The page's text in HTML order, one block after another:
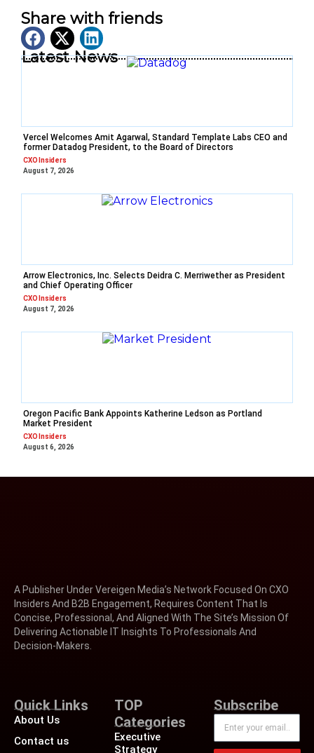
Share with friends
Latest News
Vercel Welcomes Amit Agarwal, Standard Template Labs CEO and
former Datadog President, to the Board of Directors
CXO Insiders
August 7, 2026
Arrow Electronics, Inc. Selects Deidra C. Merriwether as President
and Chief Operating Officer
CXO Insiders
August 7, 2026
Oregon Pacific Bank Appoints Katherine Ledson as Portland
Market President
CXO Insiders
August 6, 2026
A Publisher Under Vereigen Media’s Network Focused On CXO
Insiders And B2B Engagement, Requires Content That Is
Concise, Professional, And Aligned With The Site’s Mission Of
Delivering Actionable IT Insights To Professionals And
Decision-Makers.
Quick Links
About Us
Contact us
TOP
Categories
Executive
Strategy
Subscribe